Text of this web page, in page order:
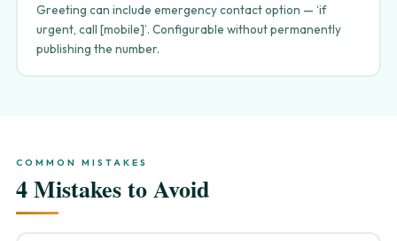
Greeting can include emergency contact option — ‘if
urgent, call [mobile]’. Configurable without permanently
publishing the number.
COMMON MISTAKES
4 Mistakes to Avoid